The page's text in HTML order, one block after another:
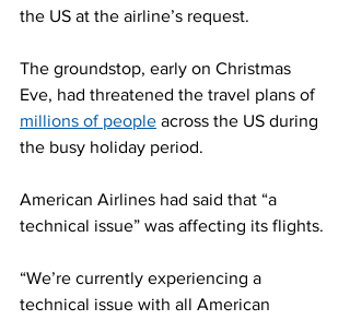
the US at the airline’s request.
The groundstop, early on Christmas
Eve, had threatened the travel plans of
millions of people across the US during
the busy holiday period.
American Airlines had said that “a
technical issue” was affecting its flights.
“We’re currently experiencing a
technical issue with all American